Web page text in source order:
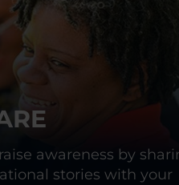
awareness by
stories with your